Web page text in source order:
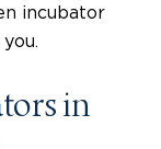
incubator
in